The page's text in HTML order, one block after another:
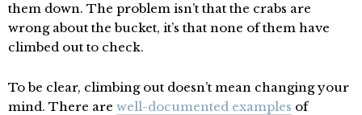
them down. The problem isn’t that the crabs are
wrong about the bucket, it’s that none of them have
climbed out to check.
To be clear, climbing out doesn’t mean changing your
mind. There are well-documented examples of